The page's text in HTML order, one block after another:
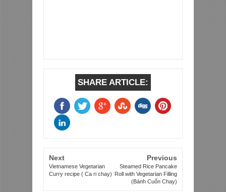
SHARE ARTICLE:
Next
Vietnamese Vegetarian
Curry recipe ( Ca ri chay)
Previous
Steamed Rice Pancake
Roll with Vegetarian Filling
(Bánh Cuốn Chay)